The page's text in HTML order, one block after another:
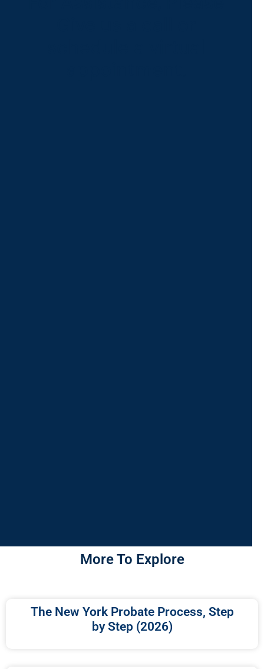
More To Explore
The New York Probate Process, Step
by Step (2026)